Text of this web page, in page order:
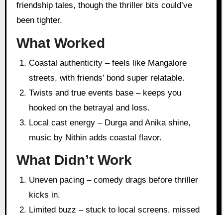
friendship tales, though the thriller bits could’ve
been tighter.
What Worked
Coastal authenticity – feels like Mangalore
streets, with friends’ bond super relatable.
Twists and true events base – keeps you
hooked on the betrayal and loss.
Local cast energy – Durga and Anika shine,
music by Nithin adds coastal flavor.
What Didn’t Work
Uneven pacing – comedy drags before thriller
kicks in.
Limited buzz – stuck to local screens, missed